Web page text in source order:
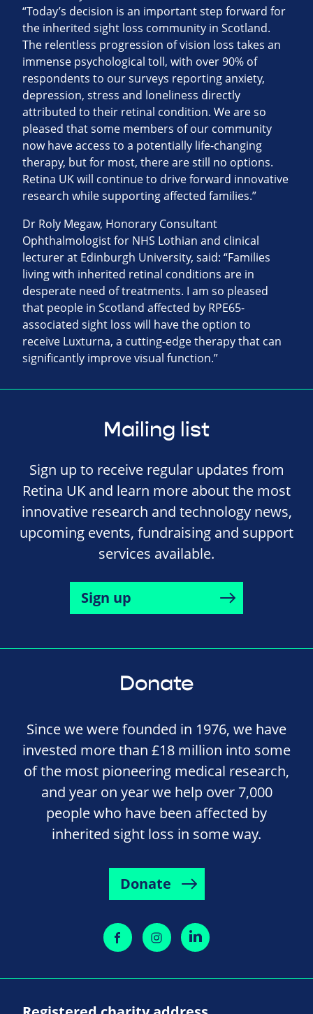
“Today’s decision is an important step forward for
the inherited sight loss community in Scotland.
The relentless progression of vision loss takes an
immense psychological toll, with over 90% of
respondents to our surveys reporting anxiety,
depression, stress and loneliness directly
attributed to their retinal condition. We are so
pleased that some members of our community
now have access to a potentially life-changing
therapy, but for most, there are still no options.
Retina UK will continue to drive forward innovative
research while supporting affected families.”
Dr Roly Megaw, Honorary Consultant
Ophthalmologist for NHS Lothian and clinical
lecturer at Edinburgh University, said: “Families
living with inherited retinal conditions are in
desperate need of treatments. I am so pleased
that people in Scotland affected by RPE65-
associated sight loss will have the option to
receive Luxturna, a cutting-edge therapy that can
significantly improve visual function.”
Mailing list
Sign up to receive regular updates from
Retina UK and learn more about the most
innovative research and technology news,
upcoming events, fundraising and support
services available.
Sign up
Donate
Since we were founded in 1976, we have
invested more than £18 million into some
of the most pioneering medical research,
and year on year we help over 7,000
people who have been affected by
inherited sight loss in some way.
Donate